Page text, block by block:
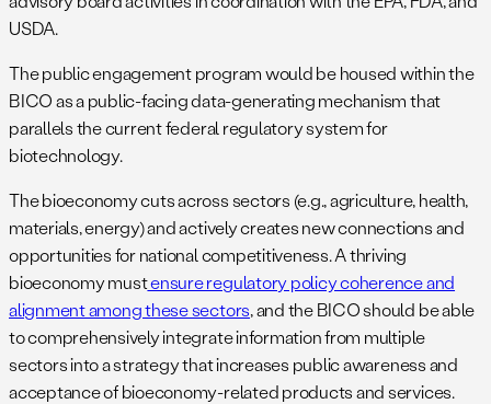
USDA.
The public engagement program would be housed within the
BICO as a public-facing data-generating mechanism that
parallels the current federal regulatory system for
biotechnology.
The bioeconomy cuts across sectors (e.g., agriculture, health,
materials, energy) and actively creates new connections and
opportunities for national competitiveness. A thriving
bioeconomy mustensure regulatory policy coherence and
alignment among these sectors, and the BICO should be able
to comprehensively integrate information from multiple
sectors into a strategy that increases public awareness and
acceptance of bioeconomy-related products and services.